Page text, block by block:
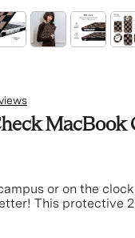
MacBook
or on the clock
This protective
your laptop is